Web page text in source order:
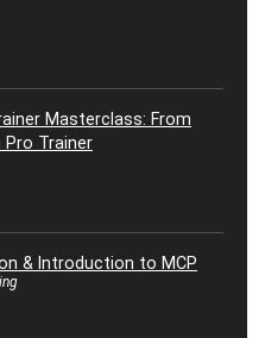
Masterclass: From
Pro Trainer
& Introduction to MCP